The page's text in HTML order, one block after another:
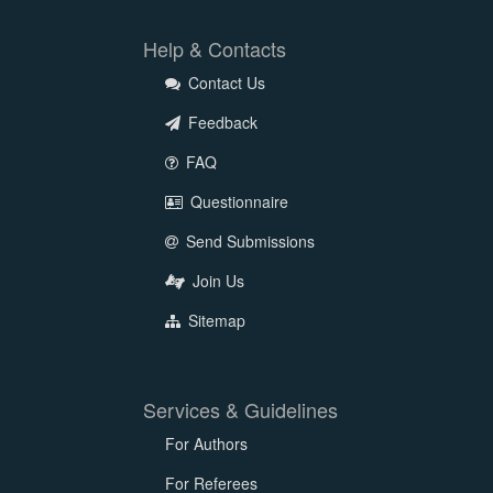
Help & Contacts
Contact Us
Feedback
FAQ
Questionnaire
Send Submissions
Join Us
Sitemap
Services & Guidelines
For Authors
For Referees